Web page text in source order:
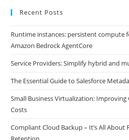
Recent Posts
Runtime instances: persistent compute
Amazon Bedrock AgentCore
Service Providers: Simplify hybrid and
The Essential Guide to Salesforce
Small Business Virtualization:
Costs
Compliant Cloud Backup – It’s All About